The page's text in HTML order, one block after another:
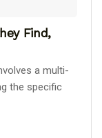
Find,
a multi-
the specific